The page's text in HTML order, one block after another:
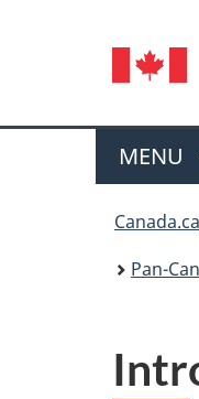
MAIN
MENU
Canada.ca
Pan-